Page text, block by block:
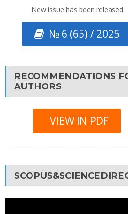
New issue has been released
№ 6 (65) / 2025
RECOMMENDATIONS
AUTHORS
VIEW IN PDF